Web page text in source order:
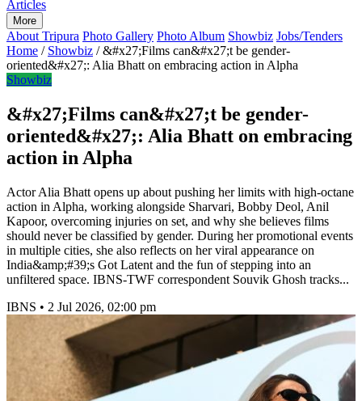
Articles
More
About Tripura Photo Gallery Photo Album Showbiz Jobs/Tenders
Home / Showbiz / &#x27;Films can&#x27;t be gender-
oriented&#x27;: Alia Bhatt on embracing action in Alpha
Showbiz
&#x27;Films can&#x27;t be gender-
oriented&#x27;: Alia Bhatt on embracing
action in Alpha
Actor Alia Bhatt opens up about pushing her limits with high-octane
action in Alpha, working alongside Sharvari, Bobby Deol, Anil
Kapoor, overcoming injuries on set, and why she believes films
should never be classified by gender. During her promotional events
in multiple cities, she also reflects on her viral appearance on
India&amp;#39;s Got Latent and the fun of stepping into an
unfiltered space. IBNS-TWF correspondent Souvik Ghosh tracks...
IBNS • 2 Jul 2026, 02:00 pm